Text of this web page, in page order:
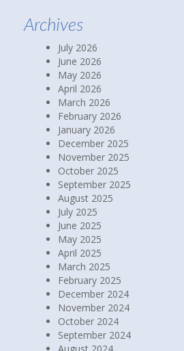
Archives
July 2026
June 2026
May 2026
April 2026
March 2026
February 2026
January 2026
December 2025
November 2025
October 2025
September 2025
August 2025
July 2025
June 2025
May 2025
April 2025
March 2025
February 2025
December 2024
November 2024
October 2024
September 2024